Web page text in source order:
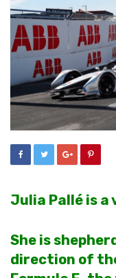
Julia Pallé is a
She is
direction of